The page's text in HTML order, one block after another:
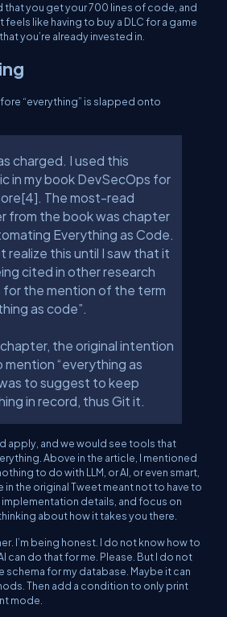
that you get your 700 lines of code, and
like having to buy a DLC for a game
you’re already invested in.
“everything” is slapped onto
charged. I used this
in my book DevSecOps for
The most-read
from the book was chapter
Everything as Code.
realize this until I saw that it
cited in other research
for the mention of the term
as code”.
the original intention
mention “everything as
to suggest to keep
in record, thus Git it.
apply, and we would see tools that
Above in the article, I mentioned
to do with LLM, or AI, or even smart,
in the original Tweet meant not to have to
details, and focus on
about how it takes you there.
I’m being honest. I do not know how to
can do that for me. Please. But I do not
schema for my database. Maybe it can
Then add a condition to only print
mode.